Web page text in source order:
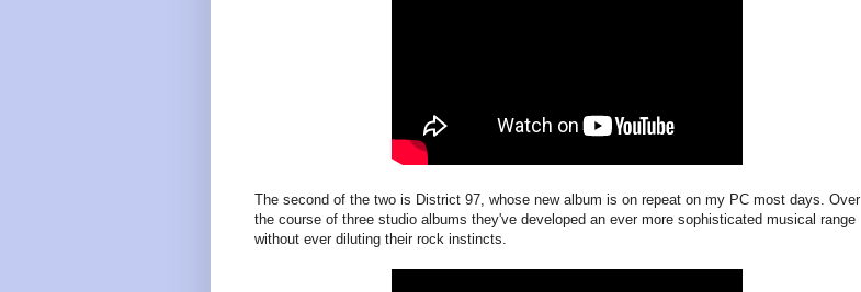
The second of the two is District 97, whose new album is on repeat on my PC most days. Over
the course of three studio albums they've developed an ever more sophisticated musical range
without ever diluting their rock instincts.